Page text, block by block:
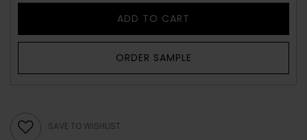
ADD TO CART
ORDER SAMPLE
SAVE TO WISHLIST